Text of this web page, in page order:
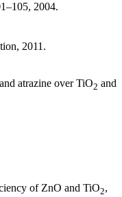
2004.
2011.
atrazine over TiO2 and
of ZnO and TiO2,